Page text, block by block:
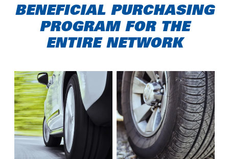
BENEFICIAL PURCHASING
PROGRAM FOR THE
ENTIRE NETWORK